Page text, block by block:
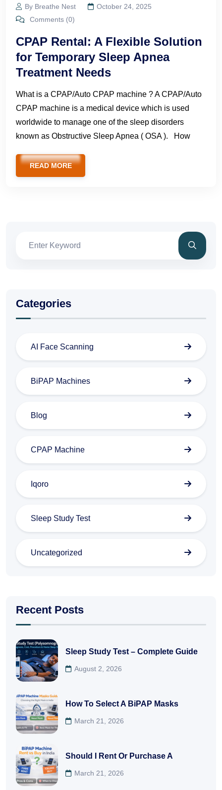
By Breathe Nest
October 24, 2025
Comments (0)
CPAP Rental: A Flexible Solution
for Temporary Sleep Apnea
Treatment Needs
What is a CPAP/Auto CPAP machine ? A CPAP/Auto
CPAP machine is a medical device which is used
worldwide to manage one of the sleep disorders
known as Obstructive Sleep Apnea ( OSA ). How
READ MORE
Categories
AI Face Scanning
BiPAP Machines
Blog
CPAP Machine
Iqoro
Sleep Study Test
Uncategorized
Recent Posts
Sleep Study Test – Complete Guide
August 2, 2026
How To Select A BiPAP Masks
March 21, 2026
Should I Rent Or Purchase A
March 21, 2026